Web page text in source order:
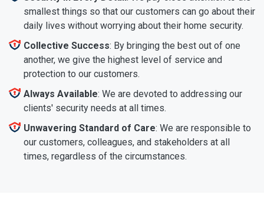
smallest things so that our customers can go about their
daily lives without worrying about their home security.
Collective Success: By bringing the best out of one
another, we give the highest level of service and
protection to our customers.
Always Available: We are devoted to addressing our
clients' security needs at all times.
Unwavering Standard of Care: We are responsible to
our customers, colleagues, and stakeholders at all
times, regardless of the circumstances.